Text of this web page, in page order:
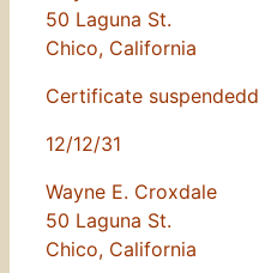
50 Laguna St.
Chico, California
Certificate suspendedd
12/12/31
Wayne E. Croxdale
50 Laguna St.
Chico, California